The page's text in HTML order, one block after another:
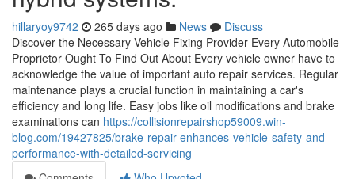
hillaryoy9742 265 days ago News
Discuss
Discover the Necessary Vehicle Fixing Provider Every Automobile
Proprietor Ought To Find Out About Every vehicle owner have to
acknowledge the value of important auto repair services. Regular
maintenance plays a crucial function in maintaining a car's
efficiency and long life. Easy jobs like oil modifications and brake
examinations can https://collisionrepairshop59009.win-
blog.com/19427825/brake-repair-enhances-vehicle-safety-and-
performance-with-detailed-servicing